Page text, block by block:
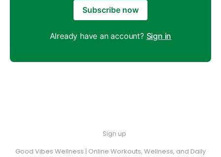
Subscribe now
Already have an account? Sign in
Sign up
Good Vibes Wellness | Online Workouts, Wellness, and Daily